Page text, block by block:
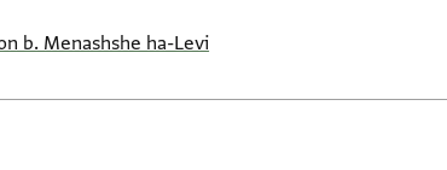
b. Menashshe ha-Levi